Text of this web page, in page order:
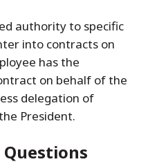
authority to specific
into contracts on
has the
on behalf of the
delegation of
President.